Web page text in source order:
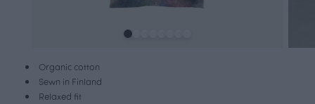
Organic cotton
Sewn in Finland
Relaxed fit